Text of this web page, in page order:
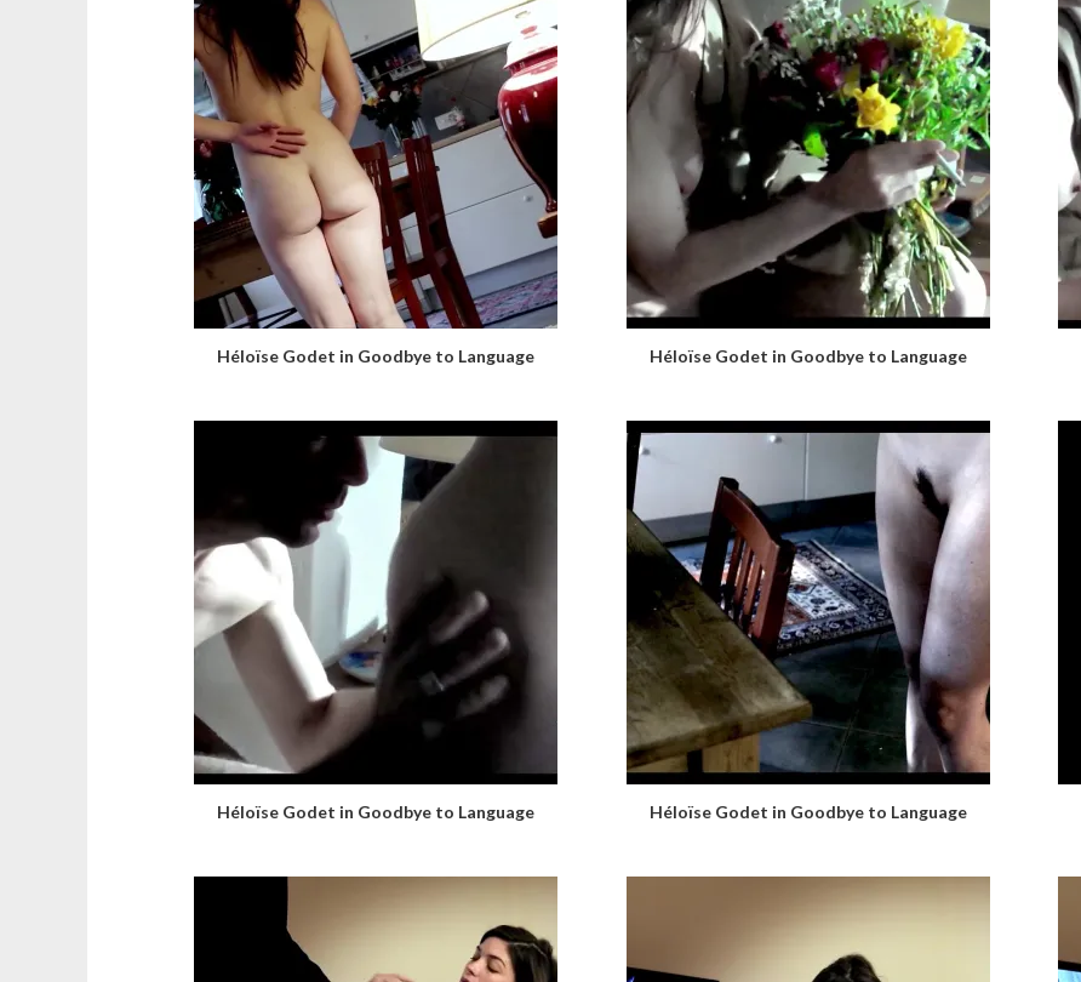
Héloïse Godet in Goodbye to Language Héloïse Godet in Goodbye to Language
Héloïse Godet in Goodbye to Language Héloïse Godet in Goodbye to Language